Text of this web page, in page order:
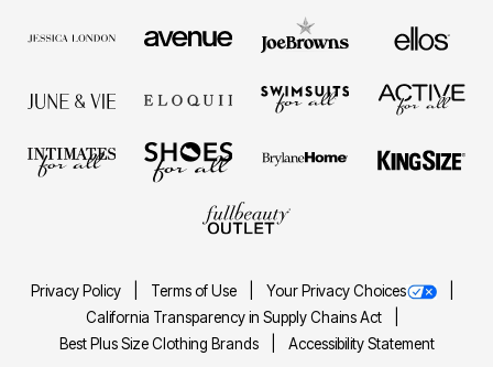
Privacy Policy Terms of Use
Your Privacy Choices
California Transparency in Supply Chains Act
Best Plus Size Clothing Brands
Accessibility Statement